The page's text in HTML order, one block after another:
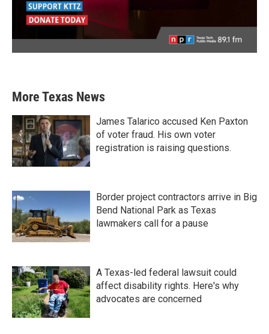
More Texas News
James Talarico accused Ken Paxton
of voter fraud. His own voter
registration is raising questions.
Border project contractors arrive in Big
Bend National Park as Texas
lawmakers call for a pause
A Texas-led federal lawsuit could
affect disability rights. Here's why
advocates are concerned